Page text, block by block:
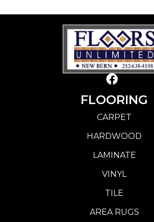
FLOORING
CARPET
HARDWOOD
LAMINATE
VINYL
TILE
AREA RUGS